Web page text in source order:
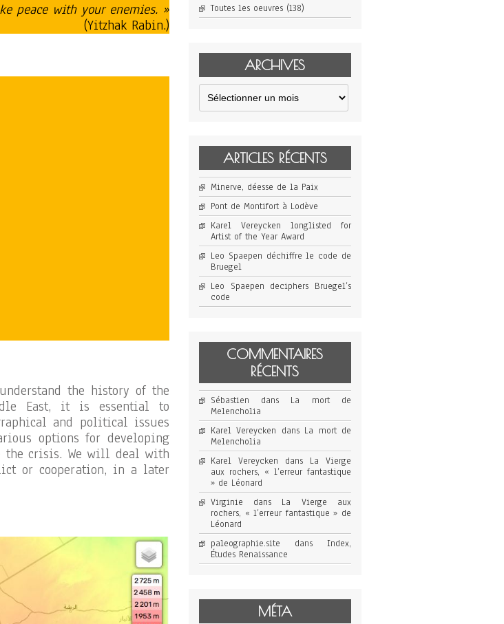
peace with your enemies. »
(Yitzhak Rabin.)
the history of the
East, it is essential to
and political issues
options for developing
the crisis. We will deal with
or cooperation, in a later
Toutes les oeuvres(138)
ARCHIVES
Archives
ARTICLES RÉCENTS
Minerve, déesse de la Paix
Pont de Montifort à Lodève
Karel Vereycken longlisted for
Artist of the Year Award
Leo Spaepen déchiffre le code de
Bruegel
Leo Spaepen deciphers Bruegel’s
code
COMMENTAIRES
RÉCENTS
Sébastien dans La mort de
Melencholia
Karel Vereycken dans La mort de
Melencholia
Karel Vereycken dans La Vierge
aux rochers, « l’erreur fantastique
» de Léonard
Virginie dans La Vierge aux
rochers, « l’erreur fantastique » de
Léonard
paleographie.site dans Index,
Études Renaissance
MÉTA